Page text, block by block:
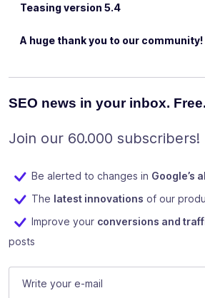
Teasing version 5.4
A huge thank you to our community!
SEO news in your inbox. Free.
Join our 60.000 subscribers!
Be alerted to changes in Google’s
The latest innovations of our
Improve your conversions and
posts
Comments
E-mail (Required)